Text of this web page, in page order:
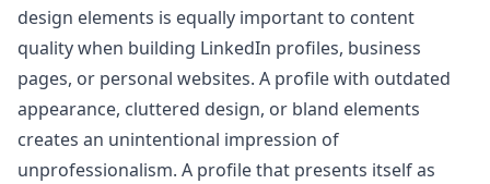
design elements is equally important to content
quality when building LinkedIn profiles, business
pages, or personal websites. A profile with outdated
appearance, cluttered design, or bland elements
creates an unintentional impression of
unprofessionalism. A profile that presents itself as